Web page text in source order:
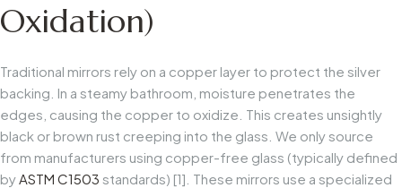
Oxidation)
Traditional mirrors rely on a copper layer to protect the silver
backing. In a steamy bathroom, moisture penetrates the
edges, causing the copper to oxidize. This creates unsightly
black or brown rust creeping into the glass. We only source
from manufacturers using copper-free glass (typically defined
byASTM C1503 standards) [1]. These mirrors use a specialized